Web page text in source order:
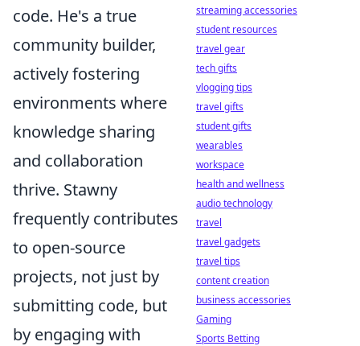
code. He's a true
community builder,
actively fostering
environments where
knowledge sharing
and collaboration
thrive. Stawny
frequently contributes
to open-source
projects, not just by
submitting code, but
by engaging with
streaming accessories
student resources
travel gear
tech gifts
vlogging tips
travel gifts
student gifts
wearables
workspace
health and wellness
audio technology
travel
travel gadgets
travel tips
content creation
business accessories
Gaming
Sports Betting